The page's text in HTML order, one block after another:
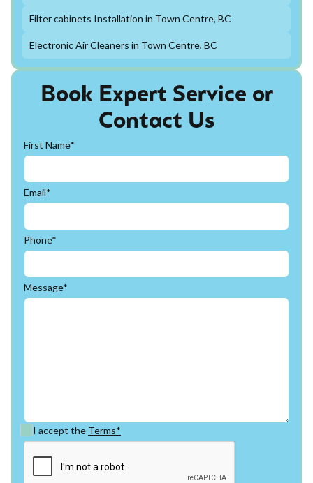
Book Expert Service or
Contact Us
First Name*
Email*
Phone*
Message*
I accept the Terms*
Filter cabinets Installation in Town Centre, BC
Electronic Air Cleaners in Town Centre, BC